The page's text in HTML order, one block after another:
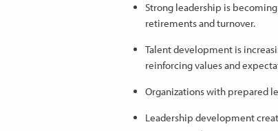
Strong leadership is
retirements and turnover.
Talent development is
reinforcing values and
Organizations with prepared
Leadership development